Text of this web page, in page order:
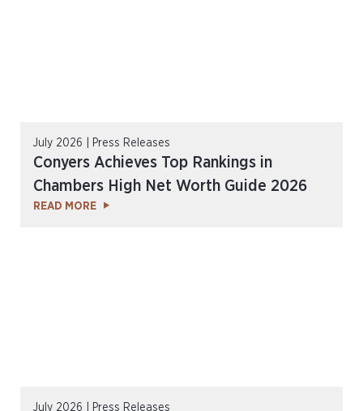
July 2026 | Press Releases
Conyers Achieves Top Rankings in
Chambers High Net Worth Guide 2026
READ MORE
July 2026 | Press Releases